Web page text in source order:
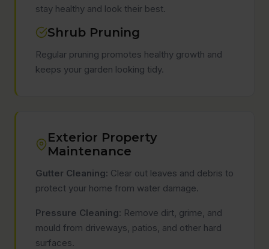
stay healthy and look their best.
Shrub Pruning
Regular pruning promotes healthy growth and
keeps your garden looking tidy.
Exterior Property
Maintenance
Gutter Cleaning: Clear out leaves and debris to
protect your home from water damage.
Pressure Cleaning: Remove dirt, grime, and
mould from driveways, patios, and other hard
surfaces.